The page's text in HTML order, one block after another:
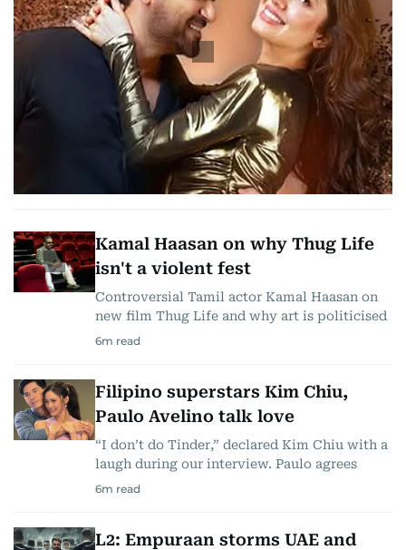
Kamal Haasan on why Thug Life
isn't a violent fest
Controversial Tamil actor Kamal Haasan on
new film Thug Life and why art is politicised
6m read
Filipino superstars Kim Chiu,
Paulo Avelino talk love
“I don’t do Tinder,” declared Kim Chiu with a
laugh during our interview. Paulo agrees
6m read
L2: Empuraan storms UAE and